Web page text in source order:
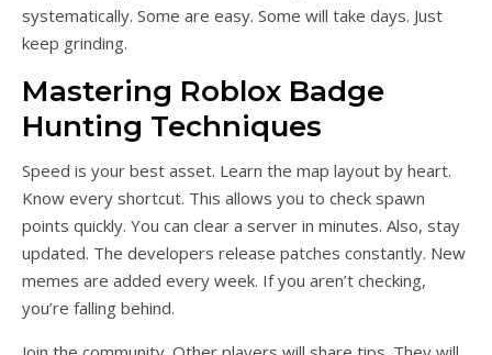
systematically. Some are easy. Some will take days. Just
keep grinding.
Mastering Roblox Badge
Hunting Techniques
Speed is your best asset. Learn the map layout by heart.
Know every shortcut. This allows you to check spawn
points quickly. You can clear a server in minutes. Also, stay
updated. The developers release patches constantly. New
memes are added every week. If you aren’t checking,
you’re falling behind.